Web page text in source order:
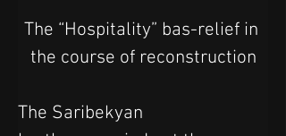
The “Hospitality” bas-relief in
the course of reconstruction
The Saribekyan